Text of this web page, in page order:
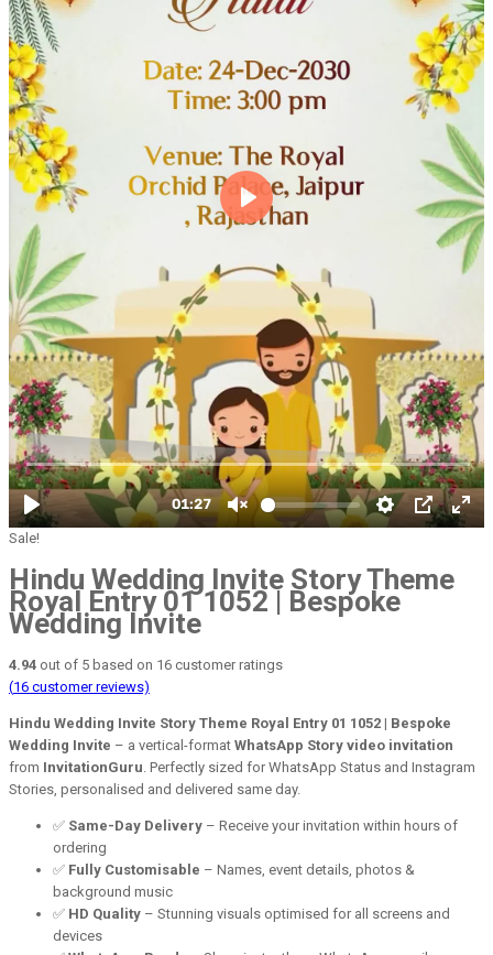
Sale!
Hindu Wedding Invite Story Theme
Royal Entry 01 1052 | Bespoke
Wedding Invite
4.94 out of 5 based on 16 customer ratings
(16 customer reviews)
Hindu Wedding Invite Story Theme Royal Entry 01 1052 | Bespoke
Wedding Invite – a vertical-format WhatsApp Story video invitation
from InvitationGuru . Perfectly sized for WhatsApp Status and Instagram
Stories, personalised and delivered same day.
✅ Same-Day Delivery – Receive your invitation within hours of
ordering
✅ Fully Customisable – Names, event details, photos &
background music
✅ HD Quality – Stunning visuals optimised for all screens and
devices